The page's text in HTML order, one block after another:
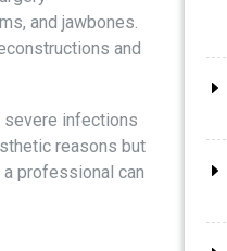
and jawbones.
and
severe infections
reasons but
professional can